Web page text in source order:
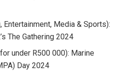
Entertainment, Media & Sports):
The Gathering 2024
under R500 000): Marine
Day 2024